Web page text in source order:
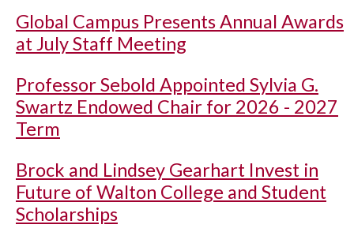
Global Campus Presents Annual Awards
at July Staff Meeting
Professor Sebold Appointed Sylvia G.
Swartz Endowed Chair for 2026 - 2027
Term
Brock and Lindsey Gearhart Invest in
Future of Walton College and Student
Scholarships